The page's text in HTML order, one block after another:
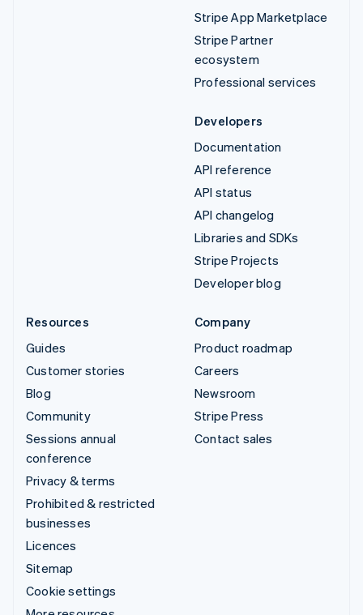
Stripe App Marketplace
Stripe Partner
ecosystem
Professional services
Developers
Documentation
API reference
API status
API changelog
Libraries and SDKs
Stripe Projects
Developer blog
Resources
Guides
Customer stories
Blog
Community
Sessions annual
conference
Privacy & terms
Prohibited & restricted
businesses
Licences
Sitemap
Cookie settings
Company
Product roadmap
Careers
Newsroom
Stripe Press
Contact sales